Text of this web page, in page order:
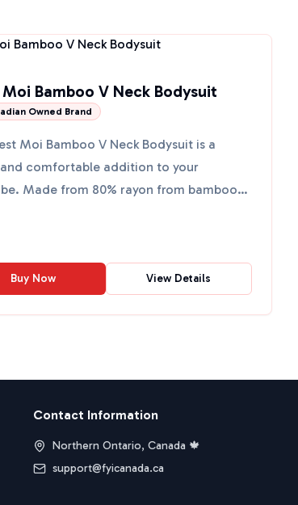
Bamboo V Neck Bodysuit
Owned Brand
Moi Bamboo V Neck Bodysuit is a
comfortable addition to your
Made from 80% rayon from bamboo,
Buy Now View Details
Contact Information
Northern Ontario, Canada 🍁
support@fyicanada.ca